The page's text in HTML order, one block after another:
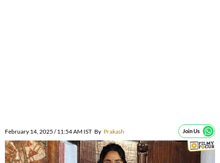
February 14, 2025 / 11:54 AM IST By Prakash Join Us